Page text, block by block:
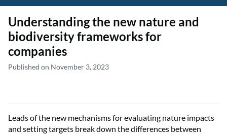
Understanding the new nature and
biodiversity frameworks for
companies
Published on November 3, 2023
Leads of the new mechanisms for evaluating nature impacts
and setting targets break down the differences between